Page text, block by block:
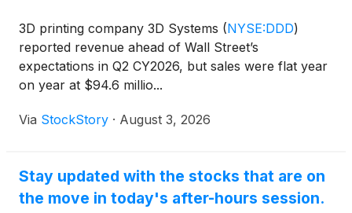
3D printing company 3D Systems (NYSE:DDD)
reported revenue ahead of Wall Street’s
expectations in Q2 CY2026, but sales were flat year
on year at $94.6 millio...
Via StockStory · August 3, 2026
Stay updated with the stocks that are on
the move in today's after-hours session.